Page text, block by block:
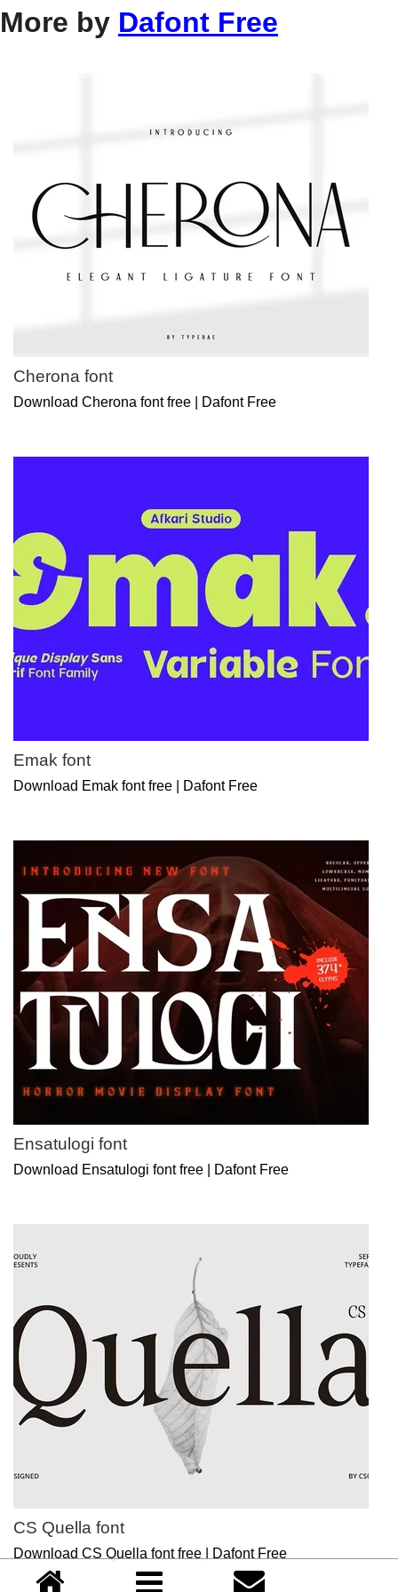
More by Dafont Free
Cherona font
Download Cherona font free | Dafont Free
Emak font
Download Emak font free | Dafont Free
Ensatulogi font
Download Ensatulogi font free | Dafont Free
CS Quella font
Download CS Quella font free | Dafont Free